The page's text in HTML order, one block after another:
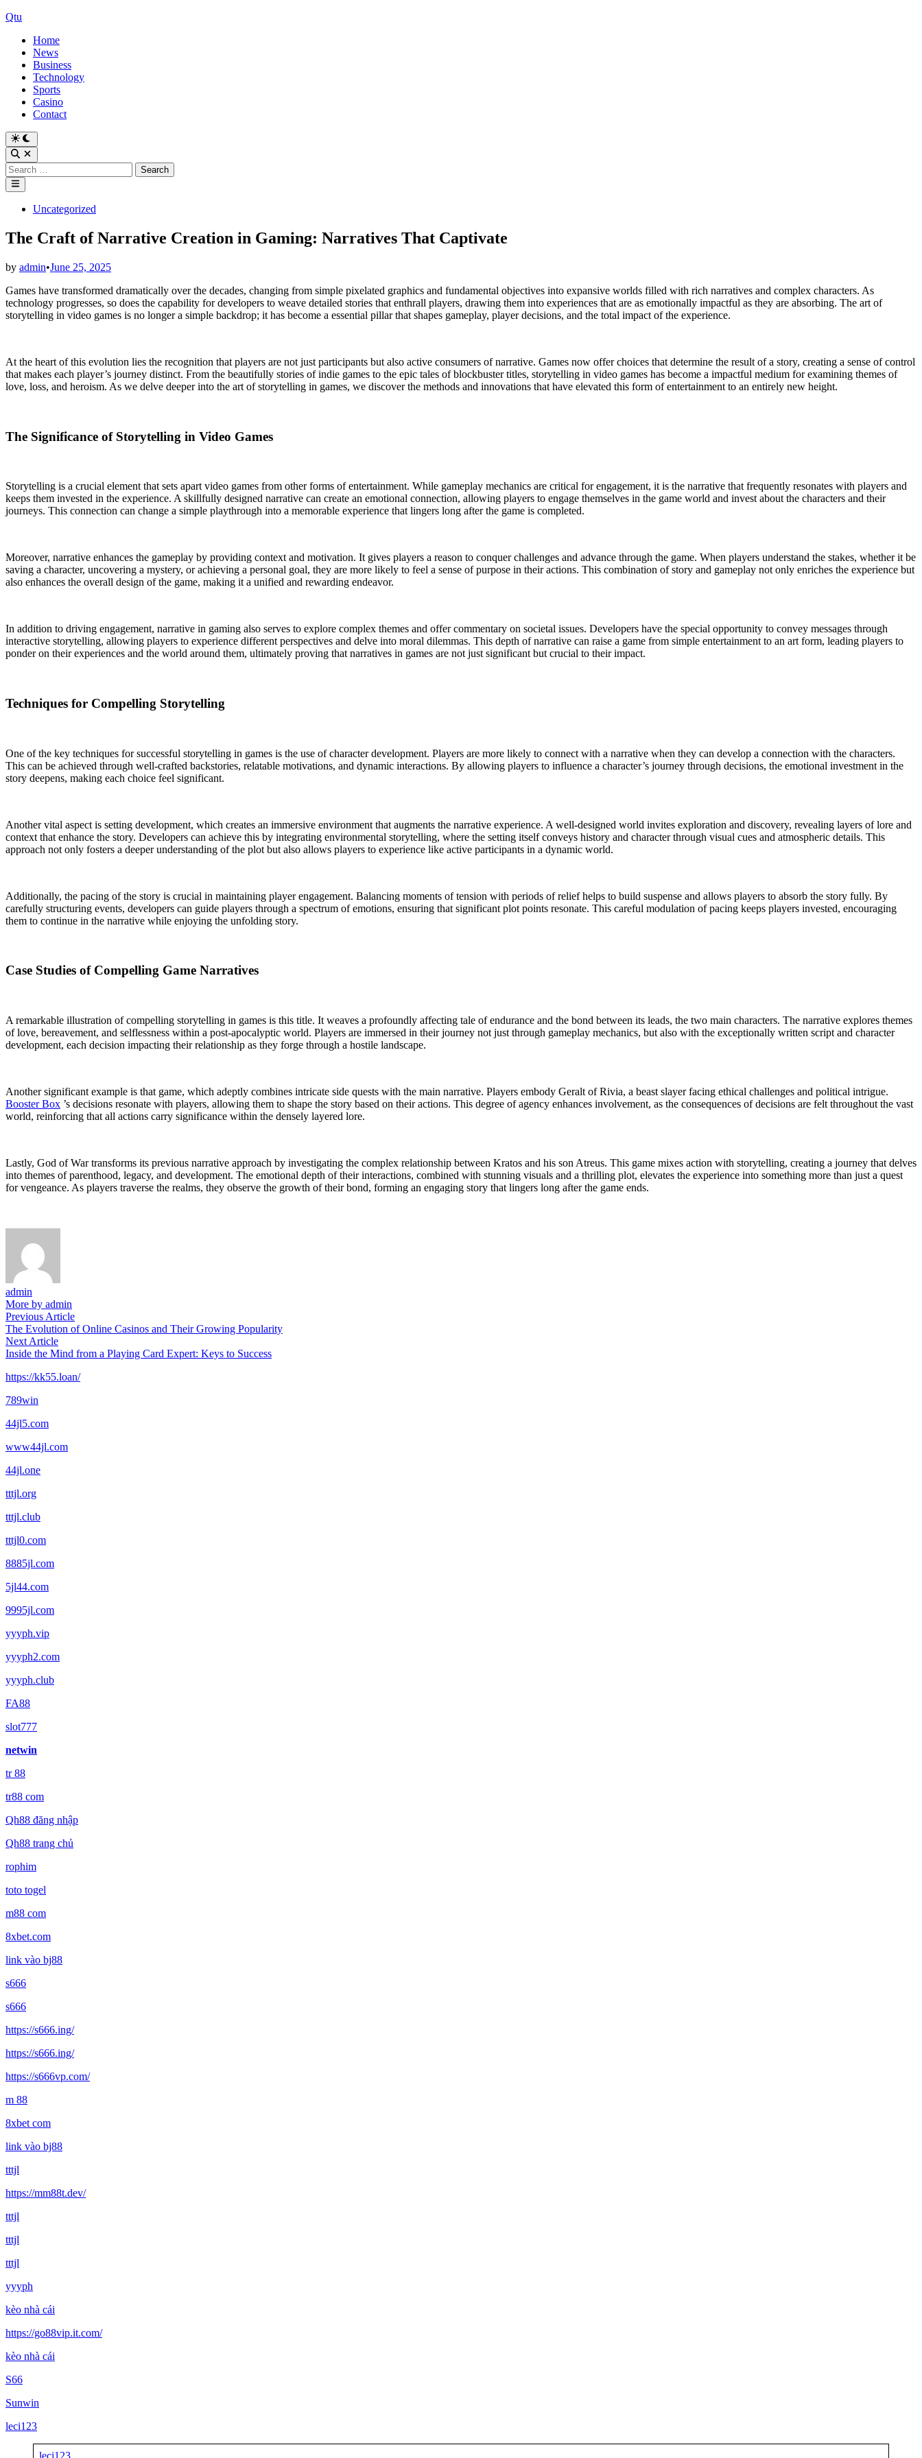
Skip
content
Qtu
Home
News
Business
Technology
Sports
Casino
Contact
Switch
to
dark
mode
Open
Search
Search
for:
Main
Menu
PostedUncategorized
The Craft of Narrative Creation in Gaming: Narratives That Captivate
by admin•June 25, 2025
Games have transformed dramatically over the decades, changing from simple pixelated graphics and fundamental objectives into expansive worlds filled with rich narratives and complex characters. As
technology progresses, so does the capability for developers to weave detailed stories that enthrall players, drawing them into experiences that are as emotionally impactful as they are absorbing. The art of
storytelling in video games is no longer a simple backdrop; it has become a essential pillar that shapes gameplay, player decisions, and the total impact of the experience.
At the heart of this evolution lies the recognition that players are not just participants but also active consumers of narrative. Games now offer choices that determine the result of a story, creating a sense of control
that makes each player’s journey distinct. From the beautifully stories of indie games to the epic tales of blockbuster titles, storytelling in video games has become a impactful medium for examining themes of
love, loss, and heroism. As we delve deeper into the art of storytelling in games, we discover the methods and innovations that have elevated this form of entertainment to an entirely new height.
The Significance of Storytelling in Video Games
Storytelling is a crucial element that sets apart video games from other forms of entertainment. While gameplay mechanics are critical for engagement, it is the narrative that frequently resonates with players and
keeps them invested in the experience. A skillfully designed narrative can create an emotional connection, allowing players to engage themselves in the game world and invest about the characters and their
journeys. This connection can change a simple playthrough into a memorable experience that lingers long after the game is completed.
Moreover, narrative enhances the gameplay by providing context and motivation. It gives players a reason to conquer challenges and advance through the game. When players understand the stakes, whether it be
saving a character, uncovering a mystery, or achieving a personal goal, they are more likely to feel a sense of purpose in their actions. This combination of story and gameplay not only enriches the experience but
also enhances the overall design of the game, making it a unified and rewarding endeavor.
In addition to driving engagement, narrative in gaming also serves to explore complex themes and offer commentary on societal issues. Developers have the special opportunity to convey messages through
interactive storytelling, allowing players to experience different perspectives and delve into moral dilemmas. This depth of narrative can raise a game from simple entertainment to an art form, leading players to
ponder on their experiences and the world around them, ultimately proving that narratives in games are not just significant but crucial to their impact.
Techniques for Compelling Storytelling
One of the key techniques for successful storytelling in games is the use of character development. Players are more likely to connect with a narrative when they can develop a connection with the characters.
This can be achieved through well-crafted backstories, relatable motivations, and dynamic interactions. By allowing players to influence a character’s journey through decisions, the emotional investment in the
story deepens, making each choice feel significant.
Another vital aspect is setting development, which creates an immersive environment that augments the narrative experience. A well-designed world invites exploration and discovery, revealing layers of lore and
context that enhance the story. Developers can achieve this by integrating environmental storytelling, where the setting itself conveys history and character through visual cues and atmospheric details. This
approach not only fosters a deeper understanding of the plot but also allows players to experience like active participants in a dynamic world.
Additionally, the pacing of the story is crucial in maintaining player engagement. Balancing moments of tension with periods of relief helps to build suspense and allows players to absorb the story fully. By
carefully structuring events, developers can guide players through a spectrum of emotions, ensuring that significant plot points resonate. This careful modulation of pacing keeps players invested, encouraging
them to continue in the narrative while enjoying the unfolding story.
Case Studies of Compelling Game Narratives
A remarkable illustration of compelling storytelling in games is this title. It weaves a profoundly affecting tale of endurance and the bond between its leads, the two main characters. The narrative explores themes
of love, bereavement, and selflessness within a post-apocalyptic world. Players are immersed in their journey not just through gameplay mechanics, but also with the exceptionally written script and character
development, each decision impacting their relationship as they forge through a hostile landscape.
Another significant example is that game, which adeptly combines intricate side quests with the main narrative. Players embody Geralt of Rivia, a beast slayer facing ethical challenges and political intrigue.
Booster Box ’s decisions resonate with players, allowing them to shape the story based on their actions. This degree of agency enhances involvement, as the consequences of decisions are felt throughout the vast
world, reinforcing that all actions carry significance within the densely layered lore.
Lastly, God of War transforms its previous narrative approach by investigating the complex relationship between Kratos and his son Atreus. This game mixes action with storytelling, creating a journey that delves
into themes of parenthood, legacy, and development. The emotional depth of their interactions, combined with stunning visuals and a thrilling plot, elevates the experience into something more than just a quest
for vengeance. As players traverse the realms, they observe the growth of their bond, forming an engaging story that lingers long after the game ends.
admin
More by admin
Post
navigation
Previous ArticlePrevious
article:
The Evolution of Online Casinos and Their Growing Popularity
Next ArticleNext
article:
Inside the Mind from a Playing Card Expert: Keys to Success
https://kk55.loan/
789win
44jl5.com
www44jl.com
44jl.one
tttjl.org
tttjl.club
tttjl0.com
8885jl.com
5jl44.com
9995jl.com
yyyph.vip
yyyph2.com
yyyph.club
FA88
slot777
netwin
tr 88
tr88 com
Qh88 đăng nhập
Qh88 trang chủ
rophim
toto togel
m88 com
8xbet.com
link vào bj88
s666
s666
https://s666.ing/
https://s666.ing/
https://s666vp.com/
m 88
8xbet com
link vào bj88
tttjl
https://mm88t.dev/
tttjl
tttjl
tttjl
yyyph
kèo nhà cái
https://go88vip.it.com/
kèo nhà cái
S66
Sunwin
leci123